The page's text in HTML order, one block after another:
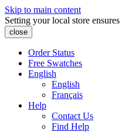
Skip to main content
Setting your local store
close
Order Status
Free Swatches
English
English
Français
Help
Contact Us
Find Help